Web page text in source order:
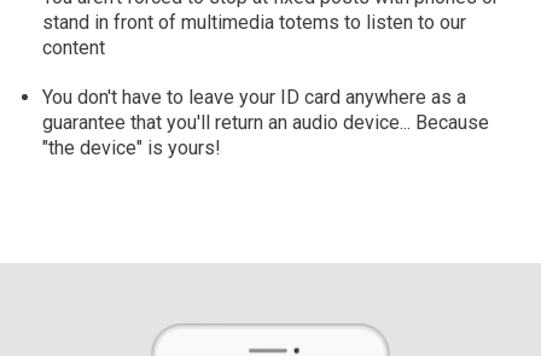
stand in front of multimedia totems to listen to our
content
You don't have to leave your ID card anywhere as a
guarantee that you'll return an audio device... Because
"the device" is yours!